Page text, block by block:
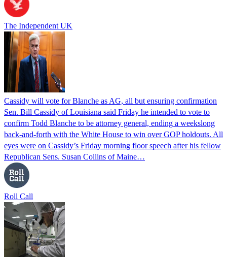
The Independent UK
Cassidy will vote for Blanche as AG, all but ensuring confirmation
Sen. Bill Cassidy of Louisiana said Friday he intended to vote to
confirm Todd Blanche to be attorney general, ending a weekslong
back-and-forth with the White House to win over GOP holdouts. All
eyes were on Cassidy’s Friday morning floor speech after his fellow
Republican Sens. Susan Collins of Maine…
Roll Call